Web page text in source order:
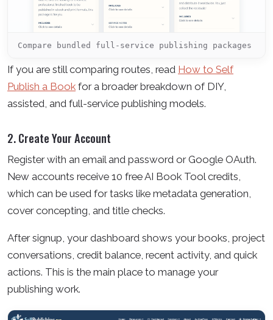
Compare bundled full-service publishing packages
If you are still comparing routes, read How to Self
Publish a Book for a broader breakdown of DIY,
assisted, and full-service publishing models.
2. Create Your Account
Register with an email and password or Google OAuth.
New accounts receive 10 free AI Book Tool credits,
which can be used for tasks like metadata generation,
cover concepting, and title checks.
After signup, your dashboard shows your books, project
conversations, credit balance, recent activity, and quick
actions. This is the main place to manage your
publishing work.